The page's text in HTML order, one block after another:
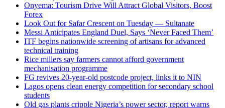
Onyema: Tourism Drive Will Attract Global Visitors, Boost
Forex
Look Out for Safar Crescent on Tuesday — Sultanate
Messi Anticipates England Duel, Says ‘Never Faced Them’
ITF begins nationwide screening of artisans for advanced
technical training
Rice millers say farmers cannot afford government
mechanisation programme
FG revives 20-year-old postcode project, links it to NIN
Lagos opens clean energy competition for secondary school
students
Old gas plants cripple Nigeria’s power sector, report warns